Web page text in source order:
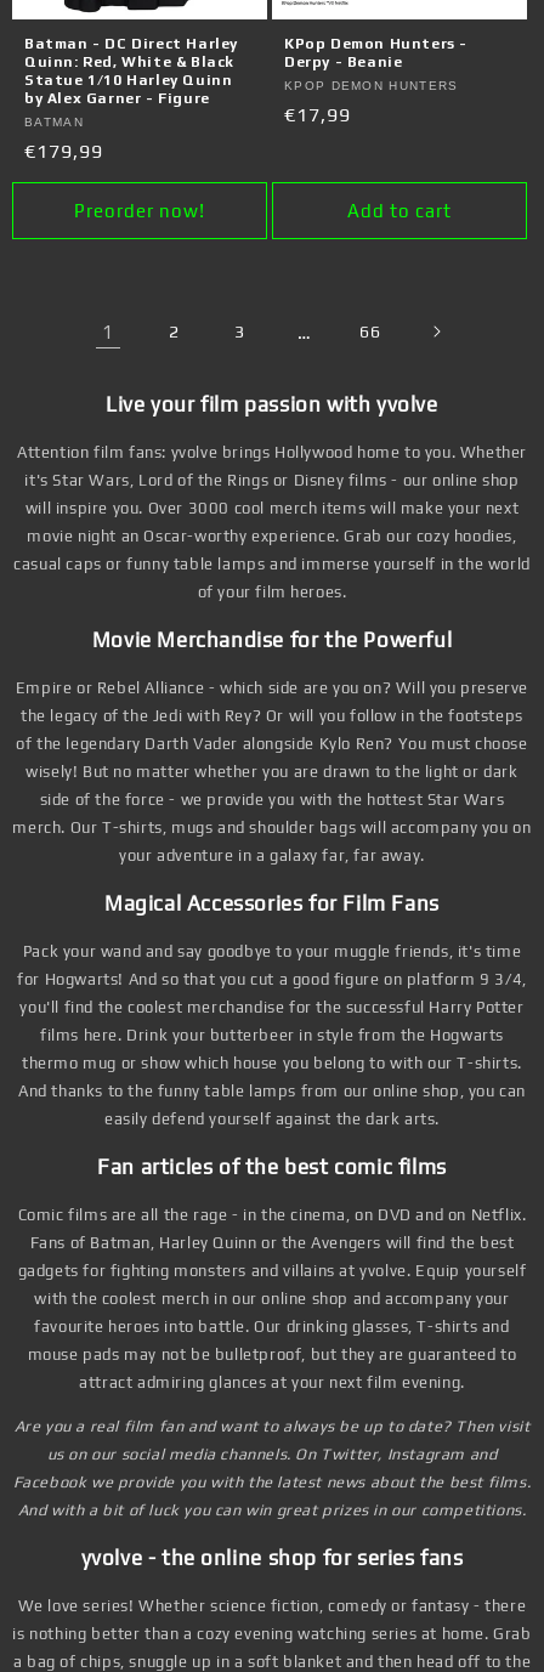
Batman - DC Direct Harley
Quinn: Red, White & Black
Statue 1/10 Harley Quinn
by Alex Garner - Figure
Vendor:
BATMAN
Regular
price
€179,99
Preorder now!
KPop Demon Hunters -
Derpy - Beanie
Vendor:
KPOP DEMON HUNTERS
Regular
€17,99
Add to cart
1 2 3 … 66
Live your film passion with yvolve
Attention film fans: yvolve brings Hollywood home to you. Whether
it's Star Wars, Lord of the Rings or Disney films - our online shop
will inspire you. Over 3000 cool merch items will make your next
movie night an Oscar-worthy experience. Grab our cozy hoodies,
casual caps or funny table lamps and immerse yourself in the world
of your film heroes.
Movie Merchandise for the Powerful
Empire or Rebel Alliance - which side are you on? Will you preserve
the legacy of the Jedi with Rey? Or will you follow in the footsteps
of the legendary Darth Vader alongside Kylo Ren? You must choose
wisely! But no matter whether you are drawn to the light or dark
side of the force - we provide you with the hottest Star Wars
merch. Our T-shirts, mugs and shoulder bags will accompany you on
your adventure in a galaxy far, far away.
Magical Accessories for Film Fans
Pack your wand and say goodbye to your muggle friends, it's time
for Hogwarts! And so that you cut a good figure on platform 9 3/4,
you'll find the coolest merchandise for the successful Harry Potter
films here. Drink your butterbeer in style from the Hogwarts
thermo mug or show which house you belong to with our T-shirts.
And thanks to the funny table lamps from our online shop, you can
easily defend yourself against the dark arts.
Fan articles of the best comic films
Comic films are all the rage - in the cinema, on DVD and on Netflix.
Fans of Batman, Harley Quinn or the Avengers will find the best
gadgets for fighting monsters and villains at yvolve. Equip yourself
with the coolest merch in our online shop and accompany your
favourite heroes into battle. Our drinking glasses, T-shirts and
mouse pads may not be bulletproof, but they are guaranteed to
attract admiring glances at your next film evening.
Are you a real film fan and want to always be up to date? Then visit
us on our social media channels. On Twitter, Instagram and
Facebook we provide you with the latest news about the best films.
And with a bit of luck you can win great prizes in our competitions.
yvolve - the online shop for series fans
We love series! Whether science fiction, comedy or fantasy - there
is nothing better than a cozy evening watching series at home. Grab
a bag of chips, snuggle up in a soft blanket and then head off to the